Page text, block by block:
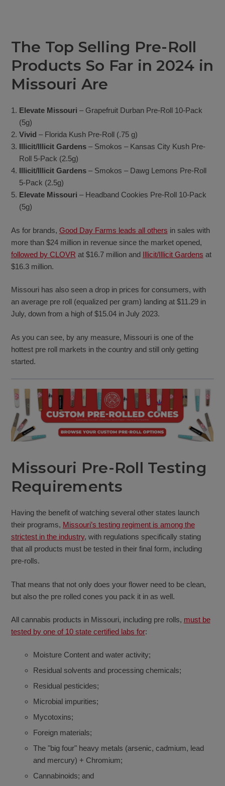
The Top Selling Pre-Roll
Products So Far in 2024 in
Missouri Are
Elevate Missouri – Grapefruit Durban Pre-Roll 10-Pack
(5g)
Vivid – Florida Kush Pre-Roll (.75 g)
Illicit/Illicit Gardens– Smokos – Kansas City Kush Pre-
Roll 5-Pack (2.5g)
Illicit/Illicit Gardens– Smokos – Dawg Lemons Pre-Roll
5-Pack (2.5g)
Elevate Missouri – Headband Cookies Pre-Roll 10-Pack
(5g)
As for brands, Good Day Farms leads all others in sales with
more than $24 million in revenue since the market opened,
followed by CLOVR at $16.7 million and Illicit/Illicit Gardens at
$16.3 million.
Missouri has also seen a drop in prices for consumers, with
an average pre roll (equalized per gram) landing at $11.29 in
July, down from a high of $15.04 in July 2023.
As you can see, by any measure, Missouri is one of the
hottest pre roll markets in the country and still only getting
started.
Missouri Pre-Roll Testing
Requirements
Having the benefit of watching several other states launch
their programs, Missouri’s testing regiment is among the
strictest in the industry, with regulations specifically stating
that all products must be tested in their final form, including
pre-rolls.
That means that not only does your flower need to be clean,
but also the pre rolled cones you pack it in as well.
All cannabis products in Missouri, including pre rolls, must be
tested by one of 10 state certified labs for:
Moisture Content and water activity;
Residual solvents and processing chemicals;
Residual pesticides;
Microbial impurities;
Mycotoxins;
Foreign materials;
The "big four" heavy metals (arsenic, cadmium, lead
and mercury) + Chromium;
Cannabinoids; and